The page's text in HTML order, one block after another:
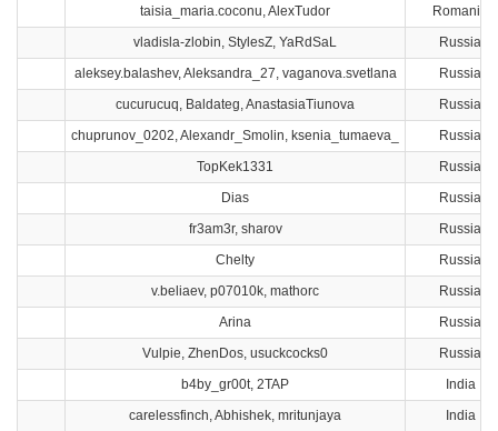
taisia_maria.coconu, AlexTudor
Romania
vladisla-zlobin, StylesZ, YaRdSaL
Russia
aleksey.balashev, Aleksandra_27, vaganova.svetlana
Russia
cucurucuq, Baldateg, AnastasiaTiunova
Russia
chuprunov_0202, Alexandr_Smolin, ksenia_tumaeva_
Russia
TopKek1331
Russia
Dias
Russia
fr3am3r, sharov
Russia
Chelty
Russia
v.beliaev, p07010k, mathorc
Russia
Arina
Russia
Vulpie, ZhenDos, usuckcocks0
Russia
b4by_gr00t, 2TAP
India
carelessfinch, Abhishek, mritunjaya
India